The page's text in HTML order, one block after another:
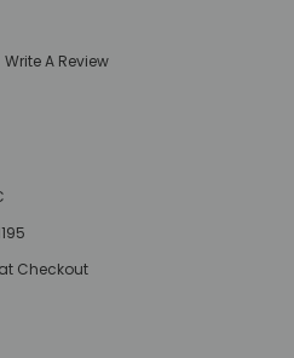
Write A Review
Checkout